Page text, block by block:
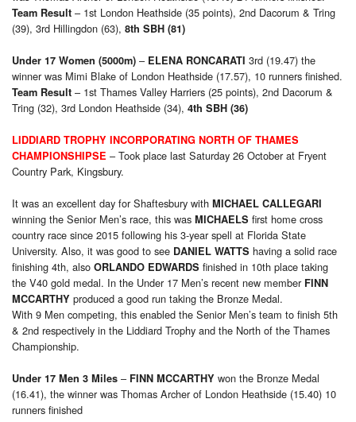
Team Result – 1st London Heathside (35 points), 2nd Dacorum & Tring
(39), 3rd Hillingdon (63), 8th SBH (81)
Under 17 Women (5000m) – ELENA RONCARATI 3rd (19.47) the
winner was Mimi Blake of London Heathside (17.57), 10 runners finished.
Team Result – 1st Thames Valley Harriers (25 points), 2nd Dacorum &
Tring (32), 3rd London Heathside (34), 4th SBH (36)
LIDDIARD TROPHY INCORPORATING NORTH OF THAMES
CHAMPIONSHIPSE – Took place last Saturday 26 October at Fryent
Country Park, Kingsbury.
It was an excellent day for Shaftesbury with MICHAEL CALLEGARI
winning the Senior Men’s race, this was MICHAELS first home cross
country race since 2015 following his 3-year spell at Florida State
University. Also, it was good to see DANIEL WATTS having a solid race
finishing 4th, also ORLANDO EDWARDS finished in 10th place taking
the V40 gold medal. In the Under 17 Men’s recent new member FINN
MCCARTHY produced a good run taking the Bronze Medal.
With 9 Men competing, this enabled the Senior Men’s team to finish 5th
& 2nd respectively in the Liddiard Trophy and the North of the Thames
Championship.
Under 17 Men 3 Miles – FINN MCCARTHY won the Bronze Medal
(16.41), the winner was Thomas Archer of London Heathside (15.40) 10
runners finished